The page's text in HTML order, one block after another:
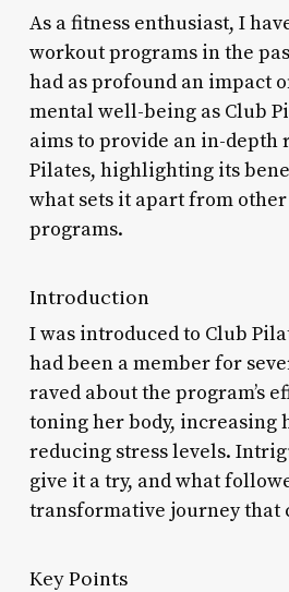
As a fitness enthusiast, I
workout programs in the
had as profound an impact
mental well-being as Club
aims to provide an in-depth
Pilates, highlighting its
what sets it apart from
programs.
Introduction
I was introduced to Club
had been a member for
raved about the program’s
toning her body, increasing
reducing stress levels.
give it a try, and what
transformative journey that
Key Points